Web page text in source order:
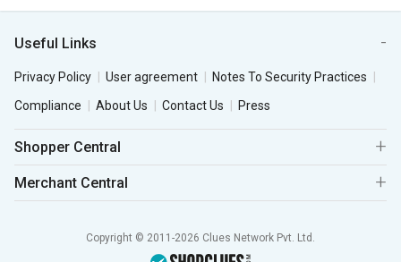
Useful Links
Privacy Policy User agreement
Notes To Security Practices
Compliance
About Us Contact Us Press
Shopper Central
Merchant Central
Copyright © 2011-2026 Clues Network Pvt. Ltd.